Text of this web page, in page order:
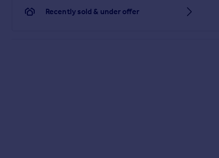
Recently sold & under offer